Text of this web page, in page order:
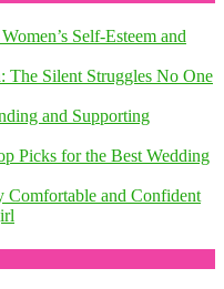
Self-Esteem and
The Silent Struggles No One
and Supporting
Picks for the Best Wedding
Comfortable and Confident